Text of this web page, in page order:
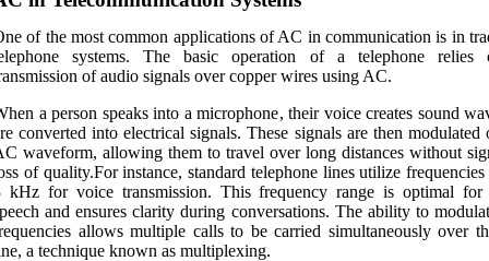
of the most common applications of AC in communication is in
systems. The basic operation of a telephone relies
of audio signals over copper wires using AC.
a person speaks into a microphone, their voice creates sound
converted into electrical signals. These signals are then modulated
waveform, allowing them to travel over long distances without
of quality.For instance, standard telephone lines utilize
kHz for voice transmission. This frequency range is optimal for
and ensures clarity during conversations. The ability to
allows multiple calls to be carried simultaneously over
a technique known as multiplexing.